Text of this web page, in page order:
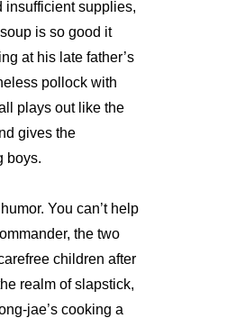
insufficient supplies,
is so good it
at his late father’s
pollock with
plays out like the
gives the
boys.
You can’t help
the two
children after
realm of slapstick,
jae’s cooking a